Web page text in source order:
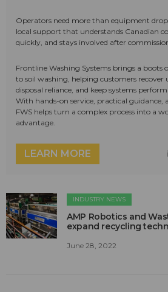
Operators need more than equipment
local support that understands Canadian
quickly, and stays involved after
Frontline Washing Systems brings a boots
to soil washing, helping customers recover
disposal reliance, and keep systems
With hands-on service, practical guidance,
FWS helps turn a complex process into a
advantage.
LEARN MORE
INDUSTRY NEWS
AMP Robotics and
expand recycling
June 28, 2022